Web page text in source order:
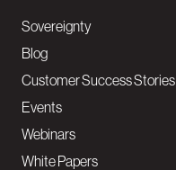
Sovereignty
Blog
Customer Success Stories
Events
Webinars
White Papers